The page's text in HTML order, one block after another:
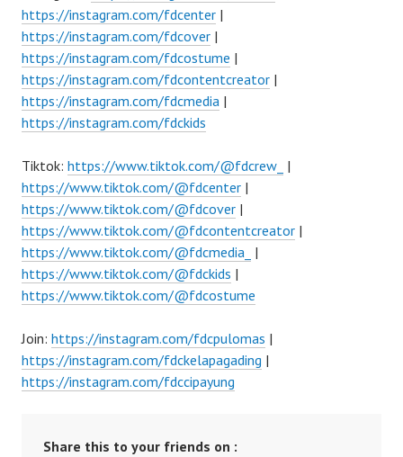
https://instagram.com/fdcenter |
https://instagram.com/fdcover |
https://instagram.com/fdcostume |
https://instagram.com/fdcontentcreator |
https://instagram.com/fdcmedia |
https://instagram.com/fdckids
Tiktok: https://www.tiktok.com/@fdcrew_ |
https://www.tiktok.com/@fdcenter |
https://www.tiktok.com/@fdcover |
https://www.tiktok.com/@fdcontentcreator |
https://www.tiktok.com/@fdcmedia_ |
https://www.tiktok.com/@fdckids |
https://www.tiktok.com/@fdcostume
Join: https://instagram.com/fdcpulomas |
https://instagram.com/fdckelapagading |
https://instagram.com/fdccipayung
Share this to your friends on :